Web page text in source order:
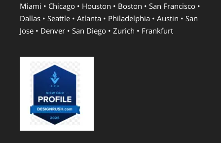
Miami • Chicago • Houston • Boston • San Francisco •
Dallas • Seattle • Atlanta • Philadelphia • Austin • San
Jose • Denver • San Diego • Zurich • Frankfurt